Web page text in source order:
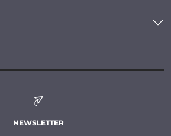
NEWSLETTER